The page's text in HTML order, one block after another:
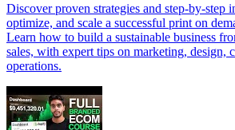
Discover proven strategies and step-by-step
optimize, and scale a successful print on
Learn how to build a sustainable business
sales, with expert tips on marketing, design,
operations.